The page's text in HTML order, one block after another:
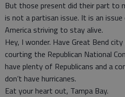
But those present did their part to
is not a partisan issue. It is an
America striving to stay alive.
Hey, I wonder. Have Great Bend
courting the Republican National
have plenty of Republicans and a
don’t have hurricanes.
Eat your heart out, Tampa Bay.